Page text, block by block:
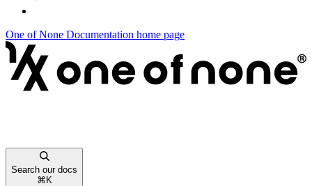
One of None Documentation home page
Search our docs
⌘ K